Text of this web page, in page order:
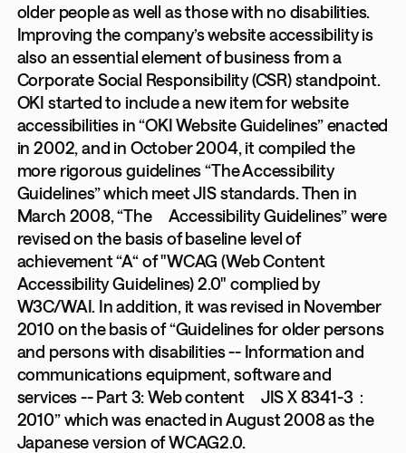
older people as well as those with no disabilities.
Improving the company’s website accessibility is
also an essential element of business from a
Corporate Social Responsibility (CSR) standpoint.
OKI started to include a new item for website
accessibilities in “OKI Website Guidelines” enacted
in 2002, and in October 2004, it compiled the
more rigorous guidelines “The Accessibility
Guidelines” which meet JIS standards. Then in
March 2008, “The Accessibility Guidelines” were
revised on the basis of baseline level of
achievement “A“ of "WCAG (Web Content
Accessibility Guidelines) 2.0" complied by
W3C/WAI. In addition, it was revised in November
2010 on the basis of “Guidelines for older persons
and persons with disabilities -- Information and
communications equipment, software and
services -- Part 3: Web content JIS X 8341-3：
2010” which was enacted in August 2008 as the
Japanese version of WCAG2.0.